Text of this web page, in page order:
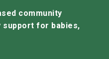
community
for babies,